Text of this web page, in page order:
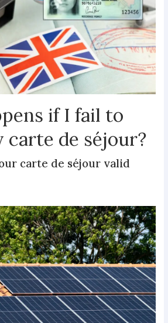
if I fail to
carte de séjour?
carte de séjour valid